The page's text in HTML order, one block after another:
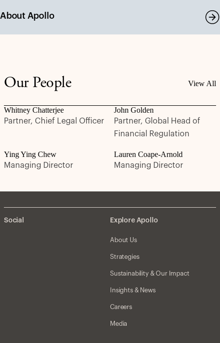
About Apollo
Our People View All
Whitney Chatterjee
Partner, Chief Legal Officer
John Golden
Partner, Global Head of
Financial Regulation
Ying Ying Chew
Managing Director
Lauren Coape-Arnold
Managing Director
Social Explore Apollo
About Us
Strategies
Sustainability & Our Impact
Insights & News
Careers
Media